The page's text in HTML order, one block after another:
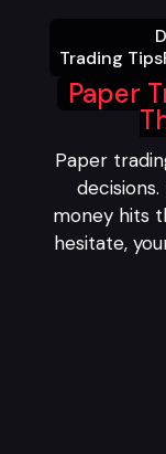
Trading Tips
Paper
Paper
money hits
hesitate,